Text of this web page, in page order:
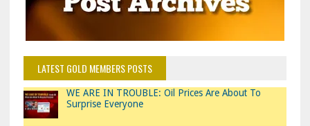
LATEST GOLD MEMBERS POSTS
WE ARE IN TROUBLE: Oil Prices Are About To
Surprise Everyone